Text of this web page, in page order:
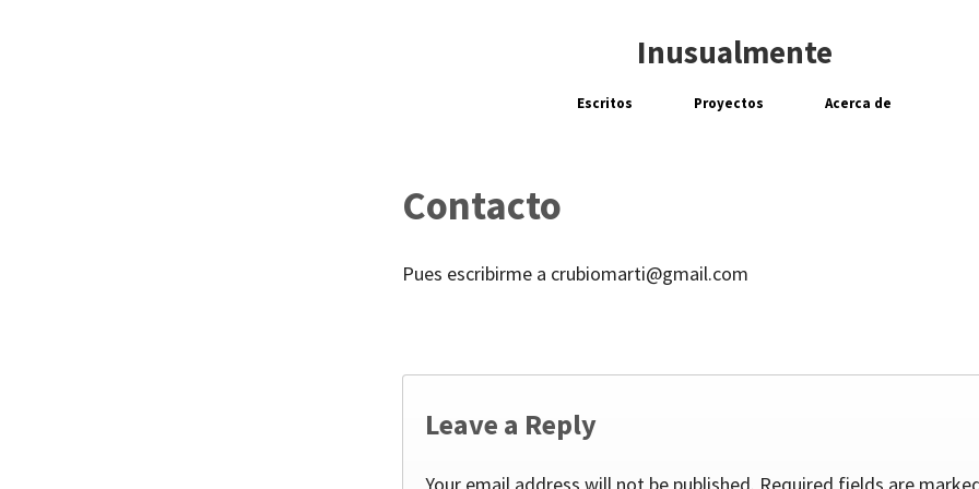
Inusualmente
Escritos Proyectos Acerca de
Contacto
Pues escribirme a crubiomarti@gmail.com
Leave a Reply